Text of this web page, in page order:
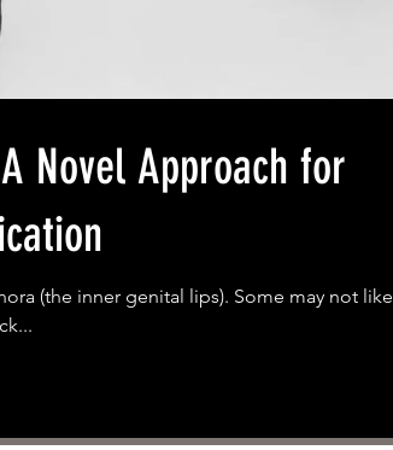
(the inner genital lips). Some may not like